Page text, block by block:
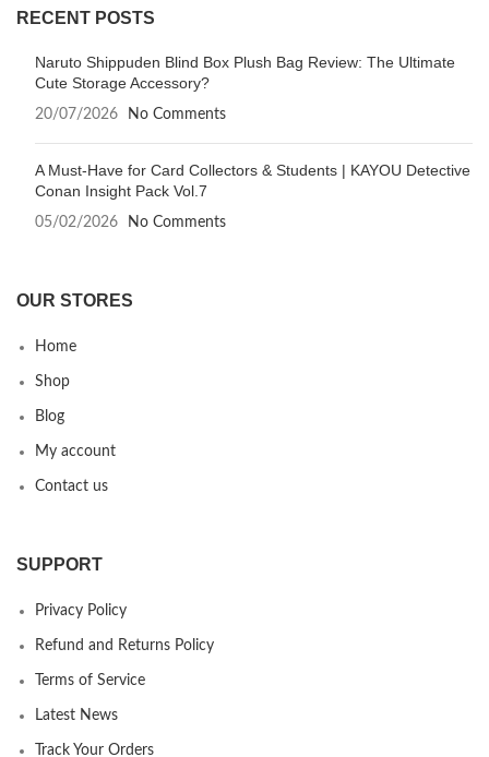
RECENT POSTS
Naruto Shippuden Blind Box Plush Bag Review: The Ultimate
Cute Storage Accessory?
20/07/2026 No Comments
A Must-Have for Card Collectors & Students | KAYOU Detective
Conan Insight Pack Vol.7
05/02/2026 No Comments
OUR STORES
Home
Shop
Blog
My account
Contact us
SUPPORT
Privacy Policy
Refund and Returns Policy
Terms of Service
Latest News
Track Your Orders